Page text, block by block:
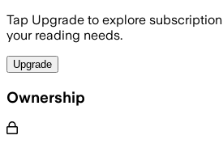
Tap Upgrade to explore
your reading needs.
Upgrade
Ownership